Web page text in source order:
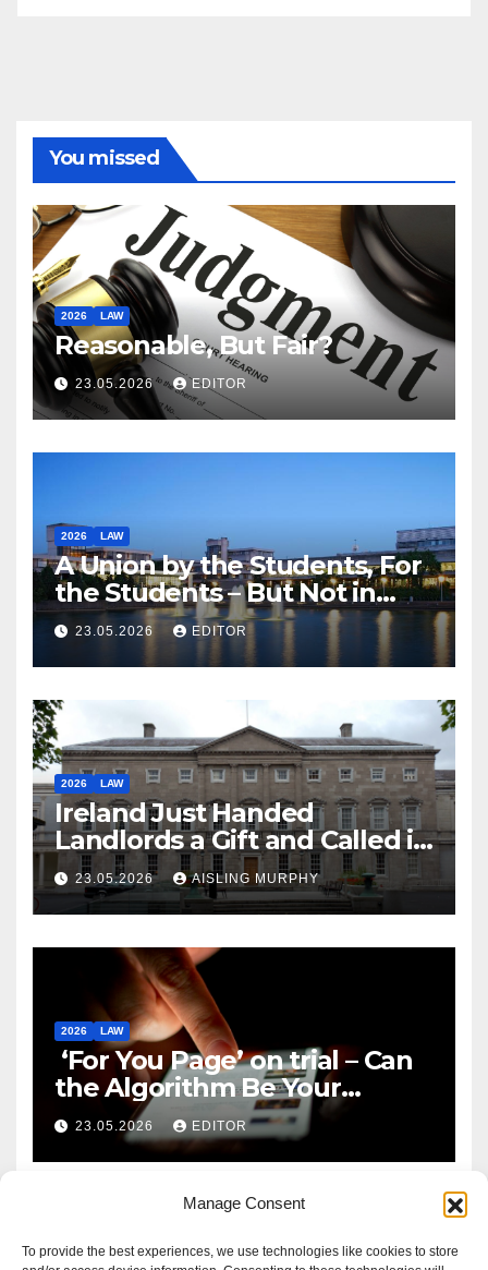
Manage Consent
To provide the best experiences, we use technologies like cookies to store
You missed
2026 LAW
Reasonable, But Fair?
23.05.2026 EDITOR
2026 LAW
A Union by the Students, For
the Students – But Not in
Law
23.05.2026 EDITOR
2026 LAW
Ireland Just Handed
Landlords a Gift and Called it
Reform
23.05.2026 AISLING MURPHY
2026 LAW
‘For You Page’ on trial – Can
the Algorithm Be Your
Defence?
23.05.2026 EDITOR